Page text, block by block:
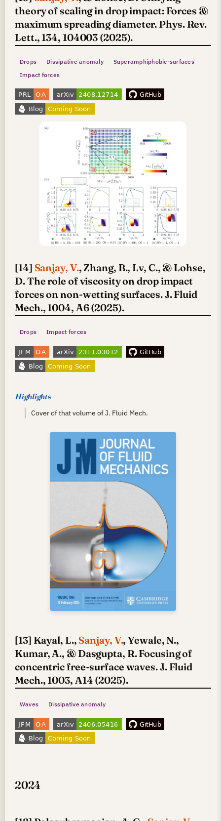
theory of scaling in drop impact: Forces &
maximum spreading diameter. Phys. Rev.
Lett., 134, 104003 (2025).
Drops Dissipative anomaly
Superamphiphobic-surfaces
Impact forces
[14] Sanjay, V., Zhang, B., Lv, C., & Lohse,
D. The role of viscosity on drop impact
forces on non-wetting surfaces. J. Fluid
Mech., 1004, A6 (2025).
Drops Impact forces
Highlights
Cover of that volume of J. Fluid Mech.
[13] Kayal, L., Sanjay, V., Yewale, N.,
Kumar, A., & Dasgupta, R. Focusing of
concentric free-surface waves. J. Fluid
Mech., 1003, A14 (2025).
Waves Dissipative anomaly
2024